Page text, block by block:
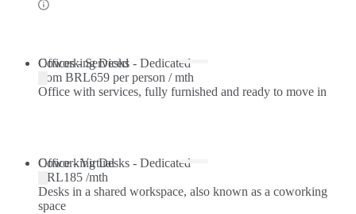
Offices - Serviced
Office with services, fully furnished and ready to move in
Coworking Desks - Dedicated
from BRL659 per person / mth
Coworking Desks - Dedicated
Desks in a shared workspace, also known as a coworking
space
Office - Virtual
BRL185 /mth